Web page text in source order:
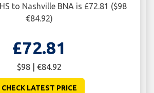
to Nashville BNA is £72.81 ($98
€84.92)
£72.81
$98 | €84.92
CHECK LATEST PRICE